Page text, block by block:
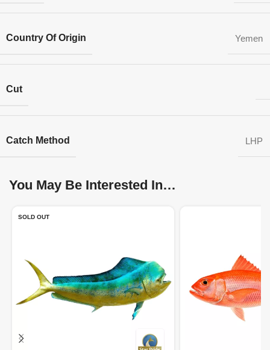
Country Of Origin Yemen
Cut
Catch Method LHP
You May Be Interested In…
SOLD OUT